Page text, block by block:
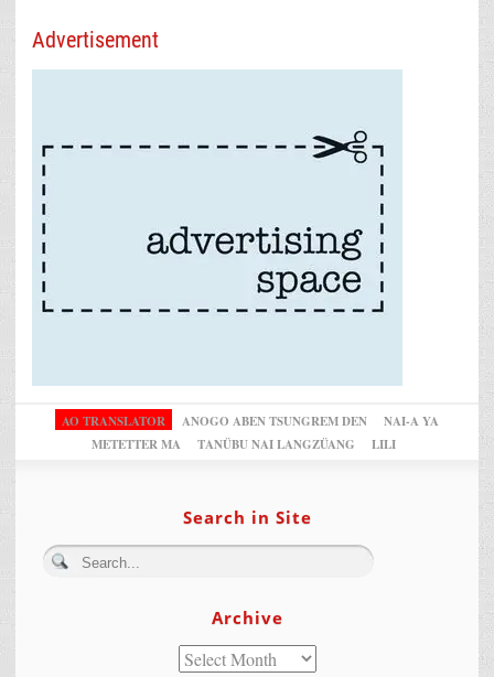
Advertisement
AO TRANSLATOR ANOGO ABEN TSUNGREM DEN
NAI-A YA
METETTER MA
TANÜBU NAI LANGZÜANG LILI
Search in Site
Archive